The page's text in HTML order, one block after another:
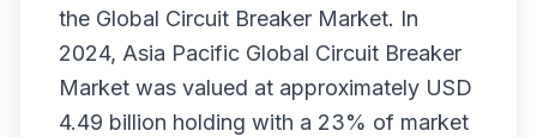
the Global Circuit Breaker Market. In
2024, Asia Pacific Global Circuit Breaker
Market was valued at approximately USD
4.49 billion holding with a 23% of market